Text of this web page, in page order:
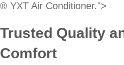
® YXT Air Conditioner.">
Trusted Quality
Comfort